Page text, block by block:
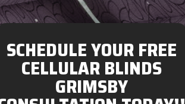
SCHEDULE YOUR FREE
CELLULAR BLINDS
GRIMSBY